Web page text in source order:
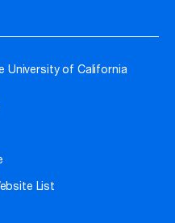
University of California
List